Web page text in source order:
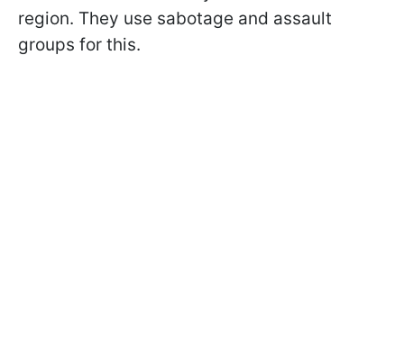
region. They use sabotage and assault
groups for this.